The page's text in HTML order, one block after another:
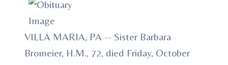
VILLA MARIA, PA -- Sister Barbara
Bromeier, H.M., 72, died Friday, October